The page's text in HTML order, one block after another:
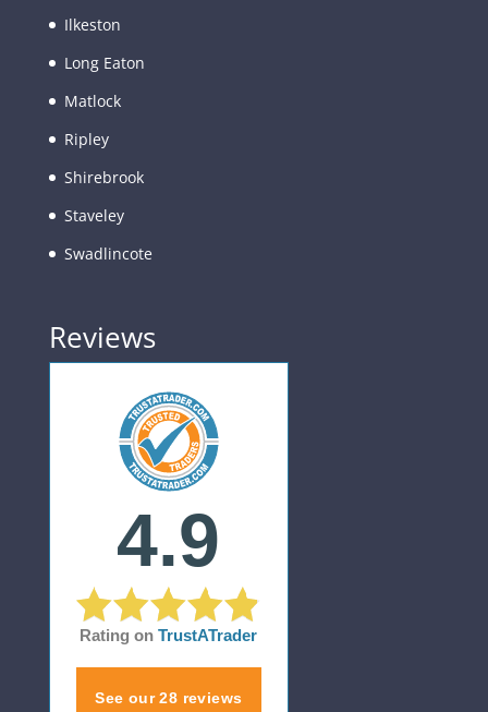
Ilkeston
Long Eaton
Matlock
Ripley
Shirebrook
Staveley
Swadlincote
Reviews
4.9
Rating onTrustATrader
See our 28 reviews